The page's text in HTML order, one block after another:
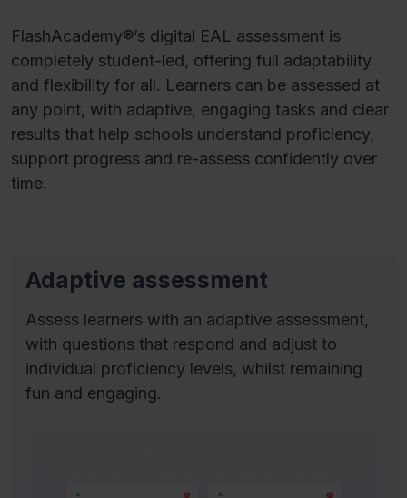
FlashAcademy®’s digital EAL assessment is
completely student-led, offering full adaptability
and flexibility for all. Learners can be assessed at
any point, with adaptive, engaging tasks and clear
results that help schools understand proficiency,
support progress and re-assess confidently over
time.
Adaptive assessment
Assess learners with an adaptive assessment,
with questions that respond and adjust to
individual proficiency levels, whilst remaining
fun and engaging.